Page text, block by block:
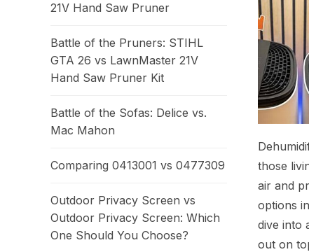
21V Hand Saw Pruner
Battle of the Pruners: STIHL
GTA 26 vs LawnMaster 21V
Hand Saw Pruner Kit
Battle of the Sofas: Delice vs.
Mac Mahon
Comparing 0413001 vs 0477309
Outdoor Privacy Screen vs
Outdoor Privacy Screen: Which
One Should You Choose?
those
air and
options
dive into
out on